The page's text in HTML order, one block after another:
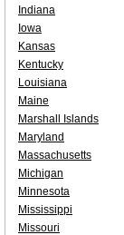
Indiana
Iowa
Kansas
Kentucky
Louisiana
Maine
Marshall Islands
Maryland
Massachusetts
Michigan
Minnesota
Mississippi
Missouri